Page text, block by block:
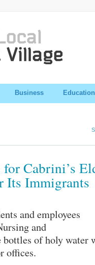
Business Education
Cabrini’s
Its Immigrants
and employees
and
of holy water
offices.